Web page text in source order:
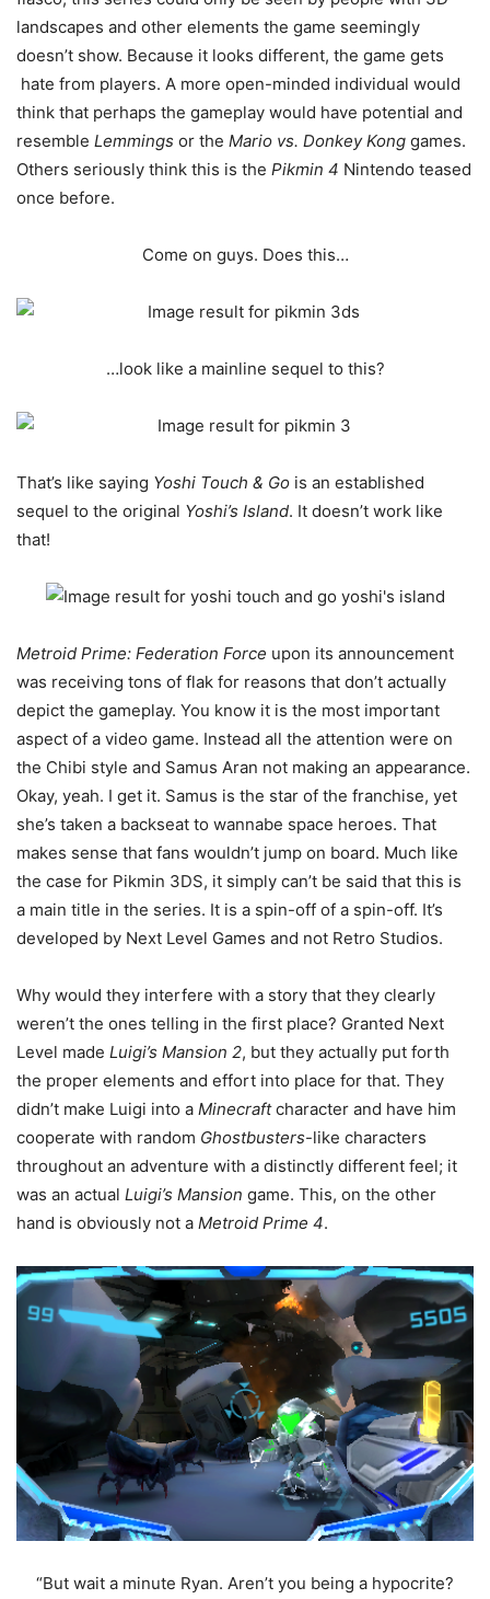
landscapes and other elements the game seemingly
doesn’t show. Because it looks different, the game gets
hate from players. A more open-minded individual would
think that perhaps the gameplay would have potential and
resemble Lemmings or the Mario vs. Donkey Kong games.
Others seriously think this is the Pikmin 4 Nintendo teased
once before.
Come on guys. Does this…
…look like a mainline sequel to this?
That’s like saying Yoshi Touch & Go is an established
sequel to the original Yoshi’s Island. It doesn’t work like
that!
Metroid Prime: Federation Force upon its announcement
was receiving tons of flak for reasons that don’t actually
depict the gameplay. You know it is the most important
aspect of a video game. Instead all the attention were on
the Chibi style and Samus Aran not making an appearance.
Okay, yeah. I get it. Samus is the star of the franchise, yet
she’s taken a backseat to wannabe space heroes. That
makes sense that fans wouldn’t jump on board. Much like
the case for Pikmin 3DS, it simply can’t be said that this is
a main title in the series. It is a spin-off of a spin-off. It’s
developed by Next Level Games and not Retro Studios.
Why would they interfere with a story that they clearly
weren’t the ones telling in the first place? Granted Next
Level made Luigi’s Mansion 2, but they actually put forth
the proper elements and effort into place for that. They
didn’t make Luigi into a Minecraftcharacter and have him
cooperate with random Ghostbusters-like characters
throughout an adventure with a distinctly different feel; it
was an actual Luigi’s Mansion game. This, on the other
hand is obviously not a Metroid Prime 4.
“But wait a minute Ryan. Aren’t you being a hypocrite?